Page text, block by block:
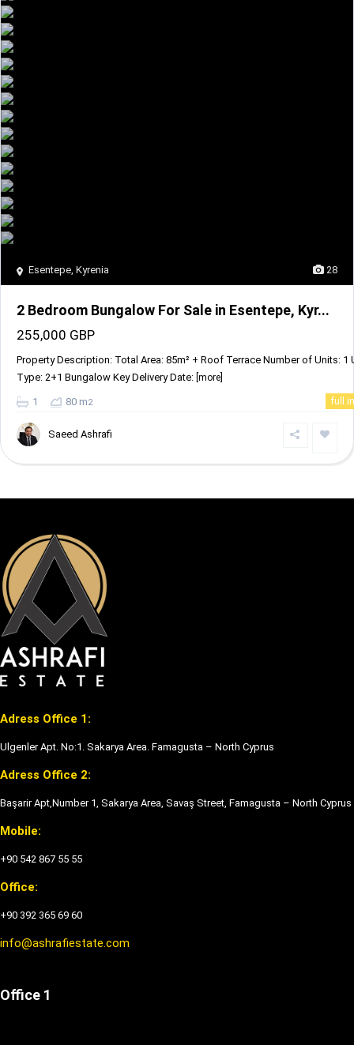
28
Esentepe Kyrenia
2 Bedroom Bungalow For Sale in Esentepe, Kyr...
255,000 GBP
Property Description: Total Area: 85m² + Roof Terrace Number of Units: 1
Type: 2+1 Bungalow Key Delivery Date: [more]
1 80 m2 full
Saeed Ashrafi
Adress Office 1:
Ulgenler Apt. No:1. Sakarya Area. Famagusta – North Cyprus
Adress Office 2:
Başarir Apt,Number 1, Sakarya Area, Savaş Street, Famagusta – North Cyprus
Mobile:
+90 542 867 55 55
Office:
+90 392 365 69 60
info@ashrafiestate.com
Office 1